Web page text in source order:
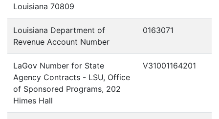
Louisiana 70809
Louisiana Department of
Revenue Account Number
0163071
LaGov Number for State
Agency Contracts - LSU, Office
of Sponsored Programs, 202
Himes Hall
V31001164201